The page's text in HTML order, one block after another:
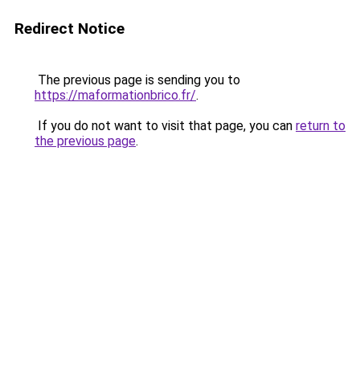
Redirect Notice
The previous page is sending you to
https://maformationbrico.fr/.
If you do not want to visit that page, you can return to
the previous page.